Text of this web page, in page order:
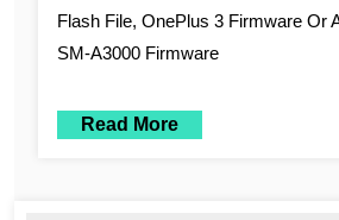
Flash File, OnePlus 3 Firmware Or
SM-A3000 Firmware
Read More